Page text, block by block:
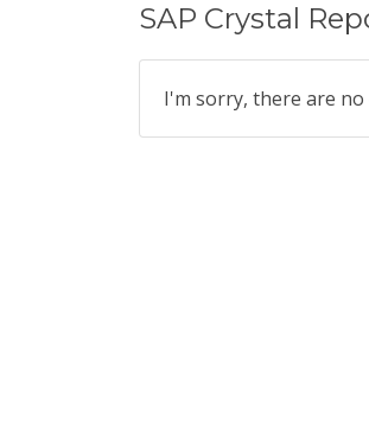
SAP Crystal
I'm sorry, there are no